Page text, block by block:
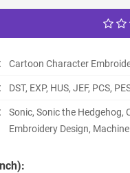
: Cartoon Character
: DST, EXP, HUS, JEF, PCS,
:
Sonic, Sonic the Hedgehog,
Embroidery Design, Machine